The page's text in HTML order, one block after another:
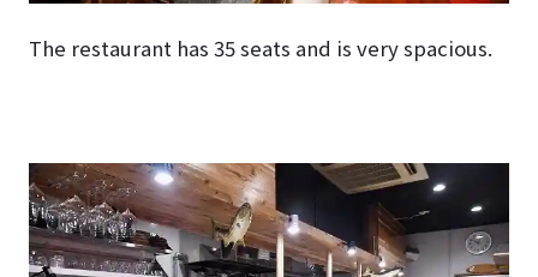
The restaurant has 35 seats and is very spacious.